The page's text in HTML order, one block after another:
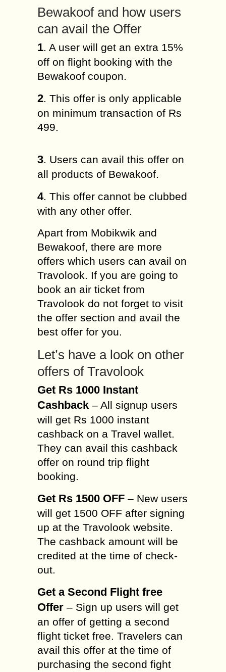
Bewakoof and how users
can avail the Offer
1. A user will get an extra 15%
off on flight booking with the
Bewakoof coupon.
2. This offer is only applicable
on minimum transaction of Rs
499.
3. Users can avail this offer on
all products of Bewakoof.
4. This offer cannot be clubbed
with any other offer.
Apart from Mobikwik and
Bewakoof, there are more
offers which users can avail on
Travolook. If you are going to
book an air ticket from
Travolook do not forget to visit
the offer section and avail the
best offer for you.
Let’s have a look on other
offers of Travolook
Get Rs 1000 Instant
Cashback – All signup users
will get Rs 1000 instant
cashback on a Travel wallet.
They can avail this cashback
offer on round trip flight
booking.
Get Rs 1500 OFF – New users
will get 1500 OFF after signing
up at the Travolook website.
The cashback amount will be
credited at the time of check-
out.
Get a Second Flight free
Offer – Sign up users will get
an offer of getting a second
flight ticket free. Travelers can
avail this offer at the time of
purchasing the second fight